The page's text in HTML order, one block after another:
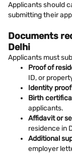
Applicants should
submitting their
Documents
Delhi
Applicants must
Proof of
ID, or
Identity
Birth
applicants.
Affidavit or
residence in
Additional
employer